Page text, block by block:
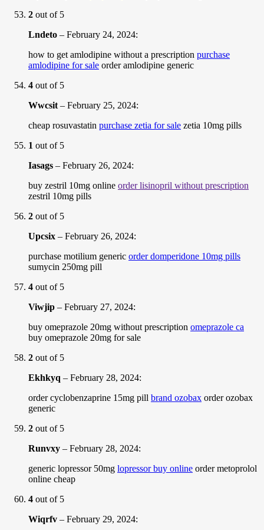
2 out of 5
Lndeto – February 24, 2024:
how to get amlodipine without a prescription purchase
amlodipine for sale order amlodipine generic
4 out of 5
Wwcsit – February 25, 2024:
cheap rosuvastatin purchase zetia for sale zetia 10mg pills
1 out of 5
Iasags – February 26, 2024:
buy zestril 10mg online order lisinopril without prescription
zestril 10mg pills
2 out of 5
Upcsix – February 26, 2024:
purchase motilium generic order domperidone 10mg pills
sumycin 250mg pill
4 out of 5
Viwjip – February 27, 2024:
buy omeprazole 20mg without prescription omeprazole ca
buy omeprazole 20mg for sale
2 out of 5
Ekhkyq – February 28, 2024:
order cyclobenzaprine 15mg pill brand ozobax order ozobax
generic
2 out of 5
Runvxy – February 28, 2024:
generic lopressor 50mg lopressor buy online order metoprolol
online cheap
4 out of 5
Wiqrfv – February 29, 2024: